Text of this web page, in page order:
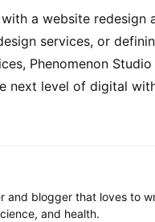
a website redesign
services, or
Phenomenon
next level of digital
and blogger that loves to
and health.